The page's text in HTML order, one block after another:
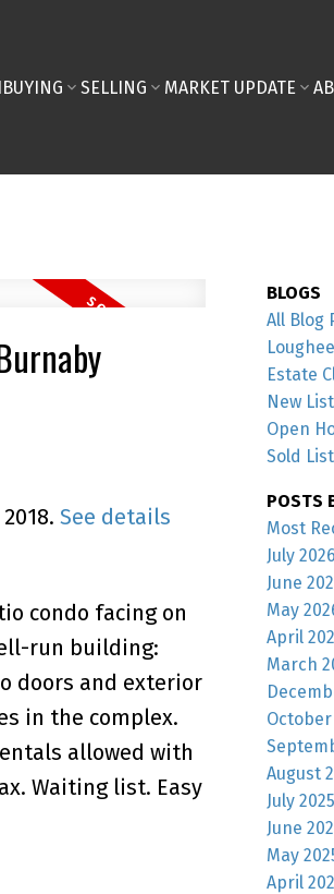
BUYING SELLING MARKET UPDATE
See details
condo facing on
run building:
doors and exterior
in the complex.
allowed with
Waiting list. Easy
BLOGS
All Blog
Estate
New
Open
Sold
POSTS
Most
July 2026
June
May
April
March
October
August
July 2025
June
May
April